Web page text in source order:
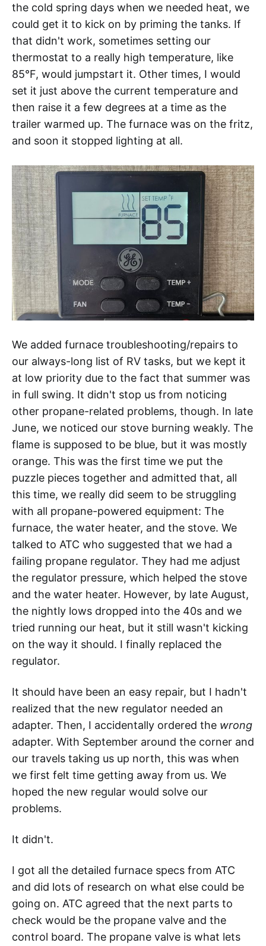
the cold spring days when we needed heat, we
could get it to kick on by priming the tanks. If
that didn't work, sometimes setting our
thermostat to a really high temperature, like
85°F, would jumpstart it. Other times, I would
set it just above the current temperature and
then raise it a few degrees at a time as the
trailer warmed up. The furnace was on the fritz,
and soon it stopped lighting at all.
We added furnace troubleshooting/repairs to
our always-long list of RV tasks, but we kept it
at low priority due to the fact that summer was
in full swing. It didn't stop us from noticing
other propane-related problems, though. In late
June, we noticed our stove burning weakly. The
flame is supposed to be blue, but it was mostly
orange. This was the first time we put the
puzzle pieces together and admitted that, all
this time, we really did seem to be struggling
with all propane-powered equipment: The
furnace, the water heater, and the stove. We
talked to ATC who suggested that we had a
failing propane regulator. They had me adjust
the regulator pressure, which helped the stove
and the water heater. However, by late August,
the nightly lows dropped into the 40s and we
tried running our heat, but it still wasn't kicking
on the way it should. I finally replaced the
regulator.
It should have been an easy repair, but I hadn't
realized that the new regulator needed an
adapter. Then, I accidentally ordered the wrong
adapter. With September around the corner and
our travels taking us up north, this was when
we first felt time getting away from us. We
hoped the new regular would solve our
problems.
It didn't.
I got all the detailed furnace specs from ATC
and did lots of research on what else could be
going on. ATC agreed that the next parts to
check would be the propane valve and the
control board. The propane valve is what lets